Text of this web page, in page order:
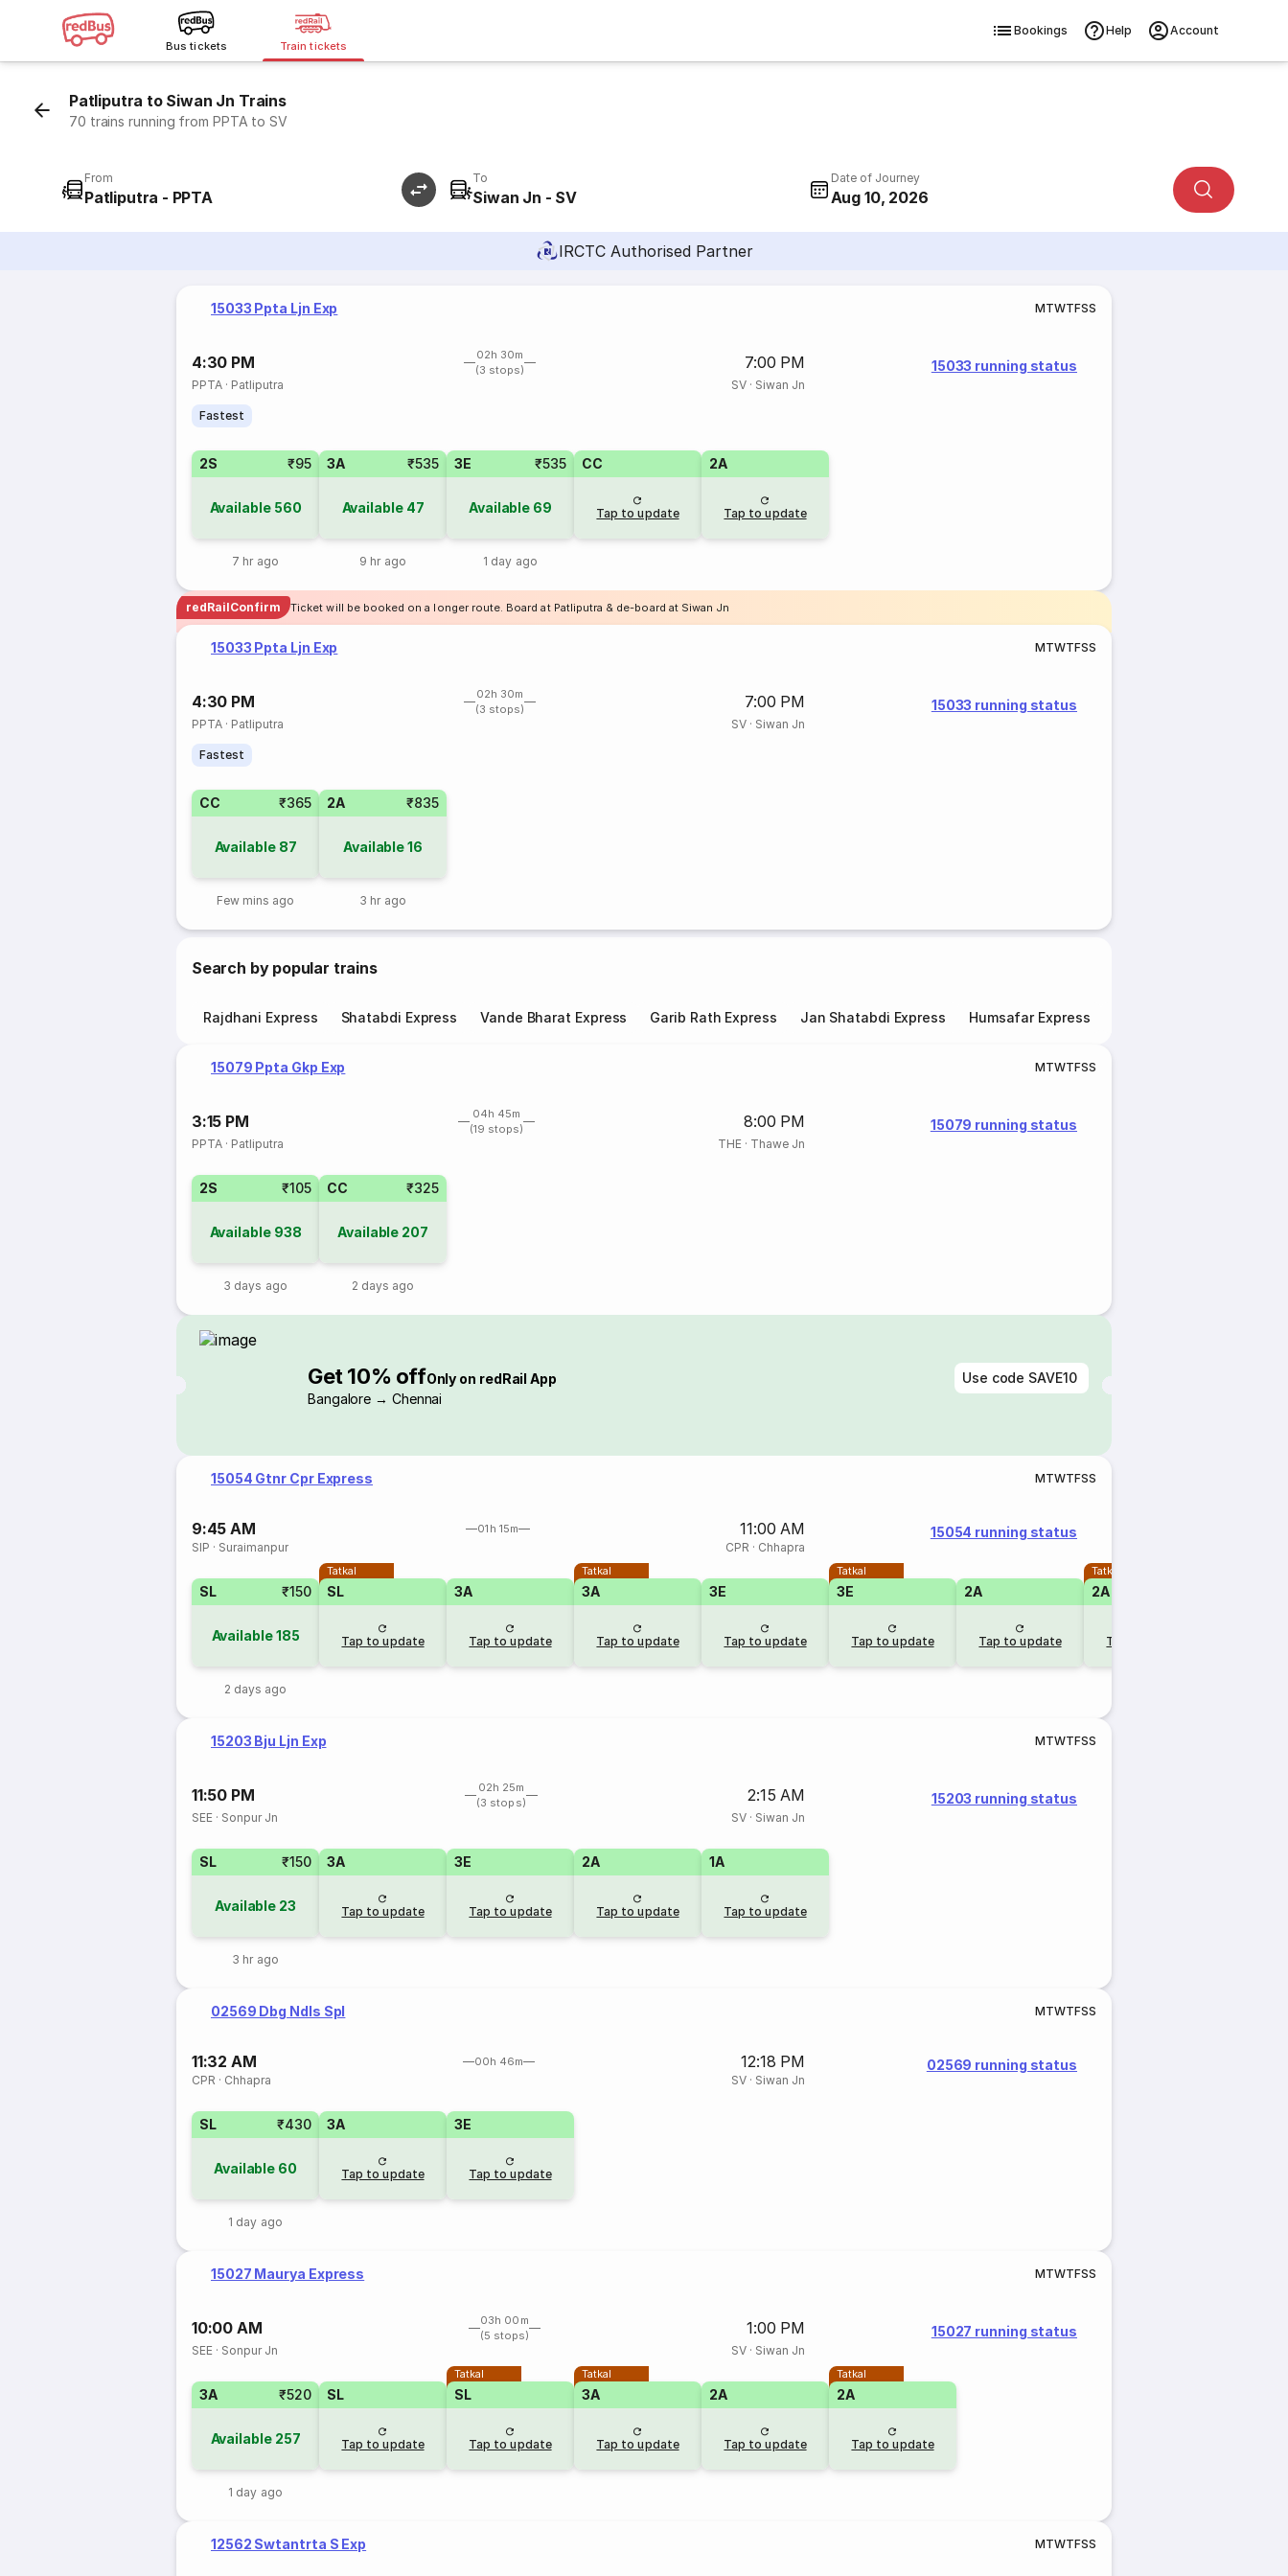
Bus tickets Train tickets
Bookings Help Account
Patliputra to Siwan Jn Trains
70 trains running from PPTA to SV
From
Patliputra - PPTA
To
Siwan Jn - SV
Date of Journey
Aug 10, 2026
IRCTC Authorised Partner
15033 Ppta Ljn Exp MTWTFSS
4:30 PM
02h 30m
(3 stops)
7:00 PM
PPTA · Patliputra SV· Siwan Jn
15033 running status
Fastest
2S ₹95
Available 560
7 hr ago
3A ₹535
Available 47
9 hr ago
3E ₹535
Available 69
1 day ago
CC
Tap to update
2A
Tap to update
redRailConfirm Ticket will be booked on a longer route. Board at Patliputra & de-board at Siwan Jn
15033 Ppta Ljn Exp MTWTFSS
4:30 PM
02h 30m
(3 stops)
7:00 PM
PPTA · Patliputra SV· Siwan Jn
15033 running status
Fastest
CC ₹365
Available 87
Few mins ago
2A ₹835
Available16
3 hr ago
Search by popular trains
Rajdhani Express Shatabdi Express Vande Bharat Express Garib Rath Express Jan Shatabdi Express Humsafar Express
15079 Ppta Gkp Exp MTWTFSS
3:15 PM
04h 45m
(19 stops)
8:00 PM
PPTA · Patliputra THE· Thawe Jn
15079 running status
2S ₹105
Available 938
3 days ago
CC ₹325
Available 207
2 days ago
Get 10% offOnly on redRail App
Bangalore → Chennai
Use code SAVE10
15054 Gtnr Cpr Express MTWTFSS
9:45 AM 01h 15m 11:00 AM
SIP · Suraimanpur CPR · Chhapra
15054 running status
SL ₹150
Available185
2 days ago
Tatkal
SL
Tap to update
3A
Tap to update
Tatkal
3A
Tap to update
3E
Tap to update
Tatkal
3E
Tap to update
2A
Tap to update
Tatkal
2A
Tap to update
15203 Bju Ljn Exp MTWTFSS
11:50 PM
02h 25m
(3 stops)
2:15 AM
SEE · Sonpur Jn SV· Siwan Jn
15203 running status
SL ₹150
Available 23
3 hr ago
3A
Tap to update
3E
Tap to update
2A
Tap to update
1A
Tap to update
02569 Dbg Ndls Spl MTWTFSS
11:32 AM 00h 46m 12:18 PM
CPR · Chhapra SV· Siwan Jn
02569 running status
SL ₹430
Available 60
1 day ago
3A
Tap to update
3E
Tap to update
15027 Maurya Express MTWTFSS
10:00 AM
03h 00m
(5 stops)
1:00 PM
SEE · Sonpur Jn SV· Siwan Jn
15027 running status
3A ₹520
Available 257
1 day ago
SL
Tap to update
Tatkal
SL
Tap to update
Tatkal
3A
Tap to update
2A
Tap to update
Tatkal
2A
Tap to update
12562 Swtantrta S Exp MTWTFSS